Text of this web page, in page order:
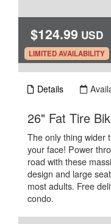
$124.99 USD
.
LIMITED AVAILABILITY
Details
26" Fat Tire
The only thing wider
your face! Power
road with these
design and large
most adults. Free
condo.